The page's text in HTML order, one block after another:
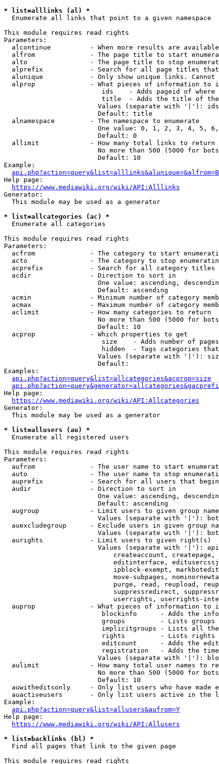
* list=alllinks (al) *
  Enumerate all links that point to a given namespace
This module requires read rights
Parameters:
alcontinue          - When more results are
alfrom              - The page title to start
alto                - The page title to stop
alprefix            - Search for all page titles
alunique            - Only show unique links.
alprop              - What pieces of information to
ids    - Adds pageid of
title  - Adds the title of
Values (separate with '|'):
                        Default: title
  alnamespace         - The namespace to enumerate
One value: 0, 1, 2, 3, 4, 5,
                        Default: 0
  allimit             - How many total links to return
No more than 500 (5000 for
                        Default: 10
Example:
api.php?action=query&list=alllinks&alunique=&alfrom=B
Help page:
https://www.mediawiki.org/wiki/API:Alllinks
Generator:
  This module may be used as a generator
* list=allcategories (ac) *
  Enumerate all categories
This module requires read rights
Parameters:
acfrom              - The category to start
acto                - The category to stop
acprefix            - Search for all category titles
  acdir               - Direction to sort in
One value: ascending,
                        Default: ascending
acmin               - Minimum number of category
acmax               - Maximum number of category
  aclimit             - How many categories to return
No more than 500 (5000 for
                        Default: 10
  acprop              - Which properties to get
size    - Adds number of
hidden  - Tags categories
Values (separate with '|'):
                        Default:
Examples:
api.php?action=query&list=allcategories&acprop=size
Help page:
https://www.mediawiki.org/wiki/API:Allcategories
Generator:
  This module may be used as a generator
* list=allusers (au) *
  Enumerate all registered users
This module requires read rights
Parameters:
aufrom              - The user name to start
auto                - The user name to stop
auprefix            - Search for all users that
  audir               - Direction to sort in
One value: ascending,
                        Default: ascending
augroup             - Limit users to given group
Values (separate with '|'):
auexcludegroup      - Exclude users in given group
Values (separate with '|'):
  aurights            - Limit users to given right(s)
Values (separate with '|'):
createaccount,
editinterface,
ipblock-exempt,
move-subpages,
purge, read, reupload,
suppressredirect,
userrights, userrights-
auprop              - What pieces of information to
blockinfo      - Adds the
groups         - Lists
implicitgroups - Lists all
rights         - Lists rights
editcount      - Adds the
registration   - Adds the
Values (separate with '|'):
aulimit             - How many total user names to
No more than 500 (5000 for
                        Default: 10
auwitheditsonly     - Only list users who have made
auactiveusers       - Only list users active in the
Example:
api.php?action=query&list=allusers&aufrom=Y
Help page:
https://www.mediawiki.org/wiki/API:Allusers
* list=backlinks (bl) *
  Find all pages that link to the given page
This module requires read rights